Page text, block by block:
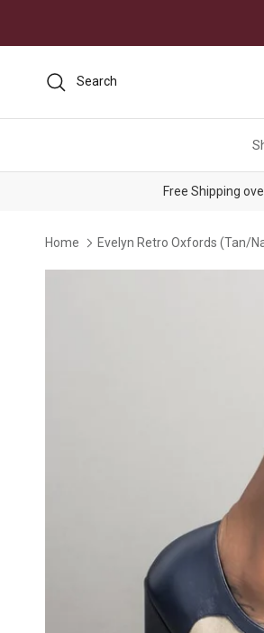
Search
Free Shipping
Home Evelyn Retro Oxfords (Tan/